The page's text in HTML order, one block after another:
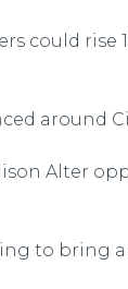
could rise
around
Alter
to bring